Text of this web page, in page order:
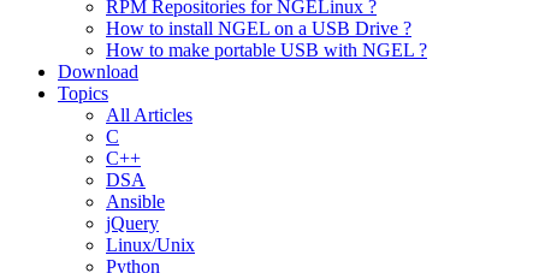
RPM Repositories for NGELinux ?
How to install NGEL on a USB Drive ?
How to make portable USB with NGEL ?
Download
Topics
All Articles
C
C++
DSA
Ansible
jQuery
Linux/Unix
Python